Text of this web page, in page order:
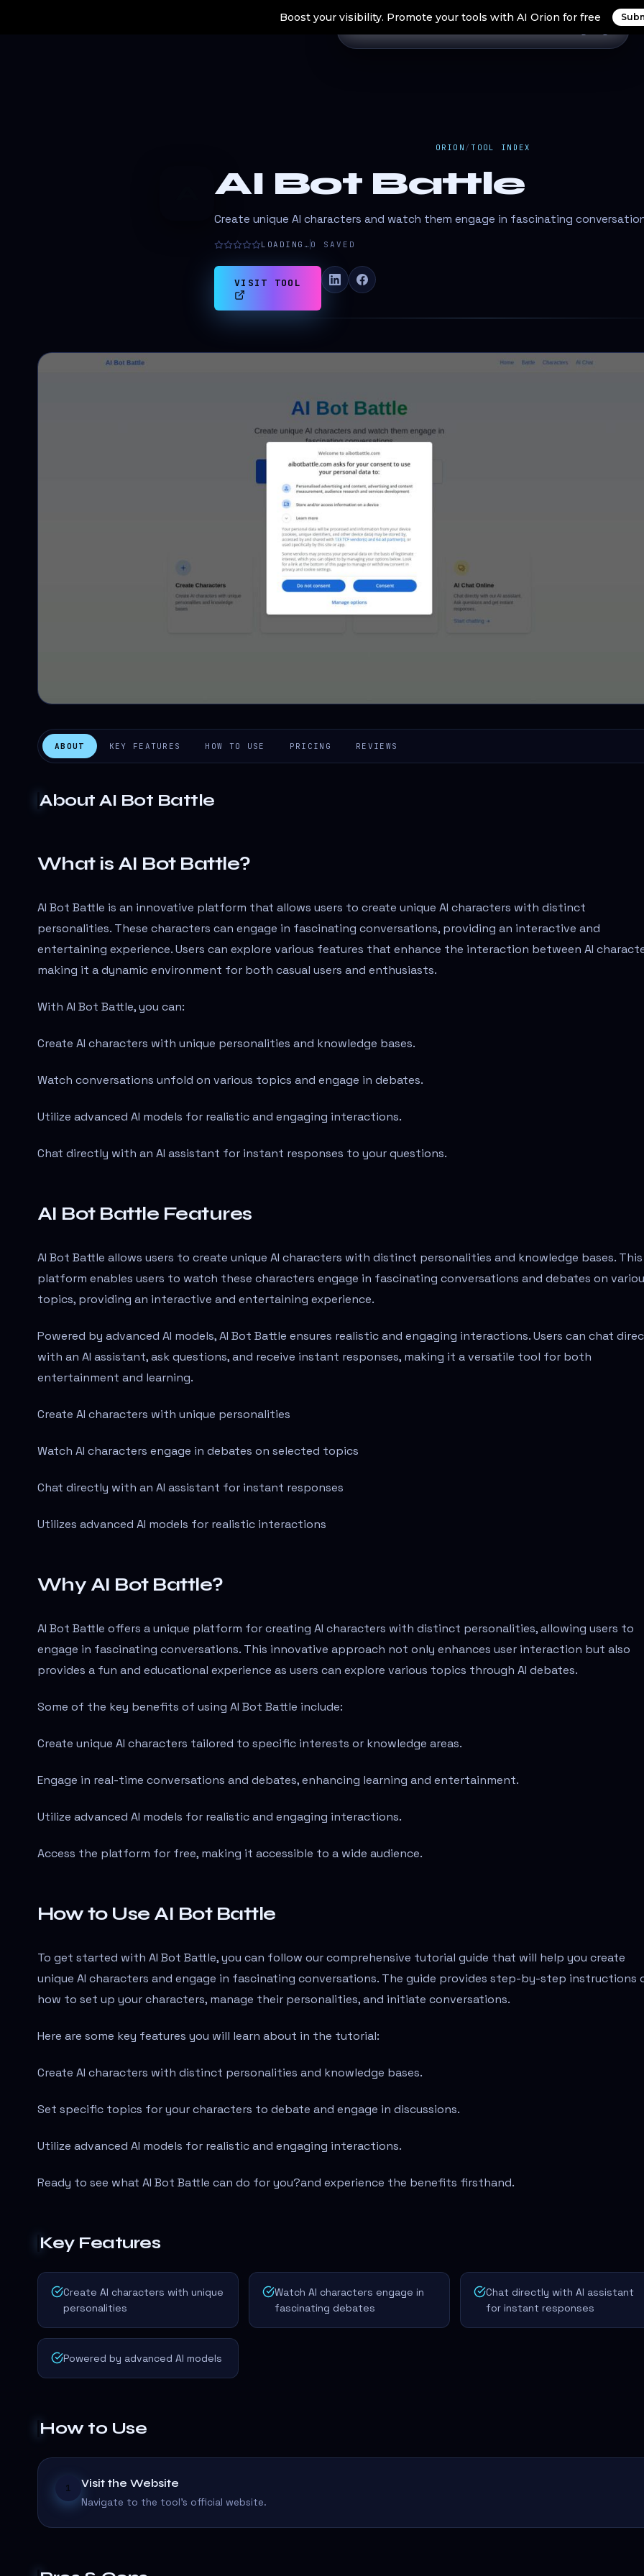
Boost your visibility. Promote your tools with AI Orion for free
ORION / TOOL INDEX
AI Bot Battle
Create unique AI characters and watch them engage in fascinating
LOADING… 0 SAVED
VISIT TOOL
ABOUT KEY FEATURES HOW TO USE PRICING REVIEWS
AboutAI Bot Battle
What is AI Bot Battle?
AI Bot Battle is an innovative platform that allows users to create unique AI characters with distinct
personalities. These characters can engage in fascinating conversations, providing an interactive and
entertaining experience. Users can explore various features that enhance the interaction between AI
making it a dynamic environment for both casual users and enthusiasts.
With AI Bot Battle, you can:
Create AI characters with unique personalities and knowledge bases.
Watch conversations unfold on various topics and engage in debates.
Utilize advanced AI models for realistic and engaging interactions.
Chat directly with an AI assistant for instant responses to your questions.
AI Bot Battle Features
AI Bot Battle allows users to create unique AI characters with distinct personalities and knowledge bases. This
platform enables users to watch these characters engage in fascinating conversations and debates on
topics, providing an interactive and entertaining experience.
Powered by advanced AI models, AI Bot Battle ensures realistic and engaging interactions. Users can chat
with an AI assistant, ask questions, and receive instant responses, making it a versatile tool for both
entertainment and learning.
Create AI characters with unique personalities
Watch AI characters engage in debates on selected topics
Chat directly with an AI assistant for instant responses
Utilizes advanced AI models for realistic interactions
Why AI Bot Battle?
AI Bot Battle offers a unique platform for creating AI characters with distinct personalities, allowing users to
engage in fascinating conversations. This innovative approach not only enhances user interaction but also
provides a fun and educational experience as users can explore various topics through AI debates.
Some of the key benefits of using AI Bot Battle include:
Create unique AI characters tailored to specific interests or knowledge areas.
Engage in real-time conversations and debates, enhancing learning and entertainment.
Utilize advanced AI models for realistic and engaging interactions.
Access the platform for free, making it accessible to a wide audience.
How to Use AI Bot Battle
To get started with AI Bot Battle, you can follow our comprehensive tutorial guide that will help you create
unique AI characters and engage in fascinating conversations. The guide provides step-by-step instructions
how to set up your characters, manage their personalities, and initiate conversations.
Here are some key features you will learn about in the tutorial:
Create AI characters with distinct personalities and knowledge bases.
Set specific topics for your characters to debate and engage in discussions.
Utilize advanced AI models for realistic and engaging interactions.
Ready to see what AI Bot Battle can do for you?and experience the benefits firsthand.
Key Features
Create AI characters with unique
personalities
Watch AI characters engage in
fascinating debates
Chat directly with AI assistant
for instant responses
Powered by advanced AI models
How to Use
1 Visit the Website
Navigate to the tool's official website.